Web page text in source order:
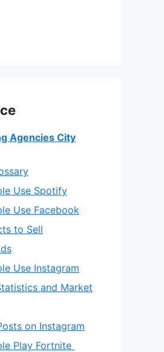
Agencies City
Use Spotify
Use Facebook
to Sell
Use Instagram
and Market
on Instagram
Play Fortnite